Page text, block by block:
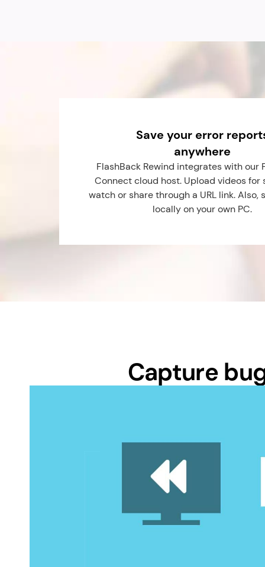
Save your error
anywhere
FlashBack Rewind integrates with our
Connect cloud host. Upload videos for
watch or share through a URL link. Also,
locally on your own PC.
Capture